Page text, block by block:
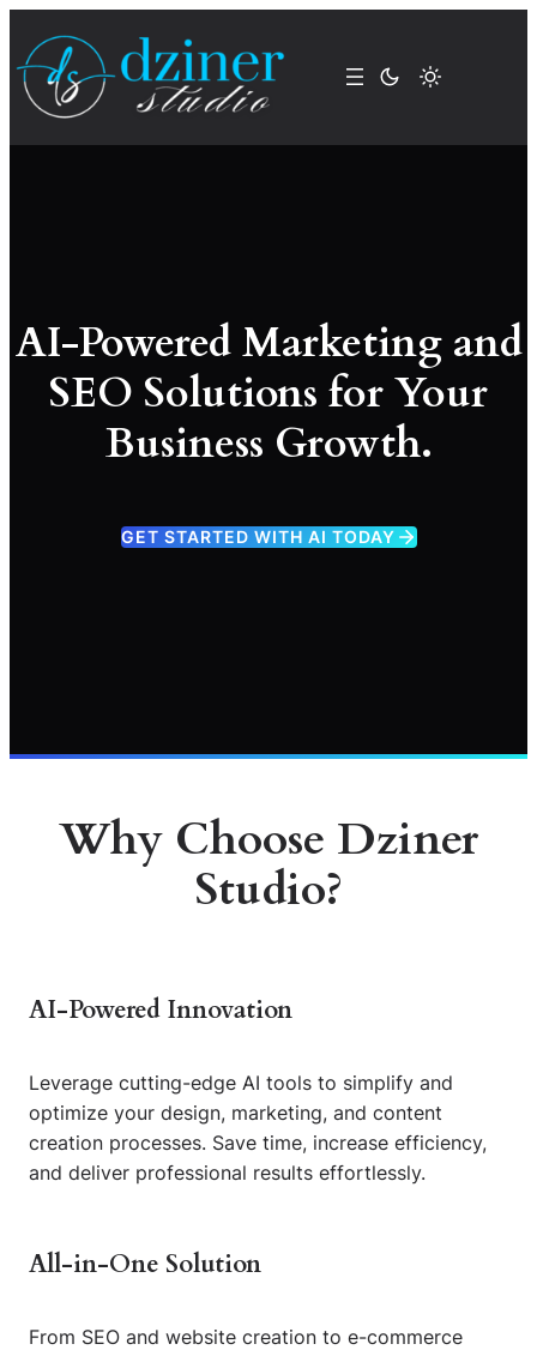
content
AI-Powered Marketing and
SEO Solutions for Your
Business Growth.
GET STARTED WITH AI TODAY
Why Choose Dziner
Studio?
AI-Powered Innovation
Leverage cutting-edge AI tools to simplify and
optimize your design, marketing, and content
creation processes. Save time, increase efficiency,
and deliver professional results effortlessly.
All-in-One Solution
From SEO and website creation to e-commerce